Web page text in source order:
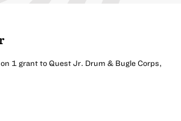
1 grant to Quest Jr. Drum & Bugle Corps,